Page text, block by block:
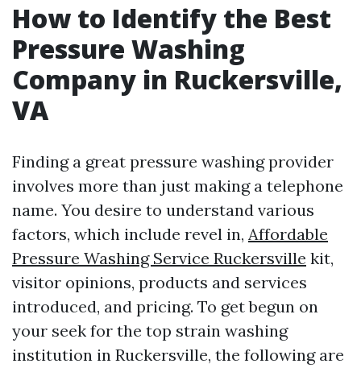
How to Identify the Best
Pressure Washing
Company in Ruckersville,
VA
Finding a great pressure washing provider
involves more than just making a telephone
name. You desire to understand various
factors, which include revel in, Affordable
Pressure Washing Service Ruckersville kit,
visitor opinions, products and services
introduced, and pricing. To get begun on
your seek for the top strain washing
institution in Ruckersville, the following are